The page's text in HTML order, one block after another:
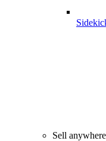
Sell anywhere